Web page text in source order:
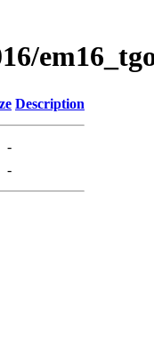
Description
-
-